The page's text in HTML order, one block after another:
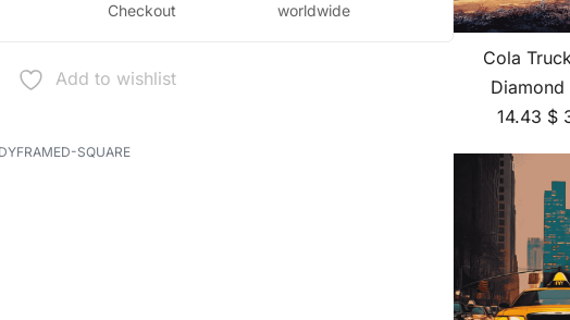
Checkout
worldwide
Add to wishlist
SQUARE
Cola
Diamond
14.43 $